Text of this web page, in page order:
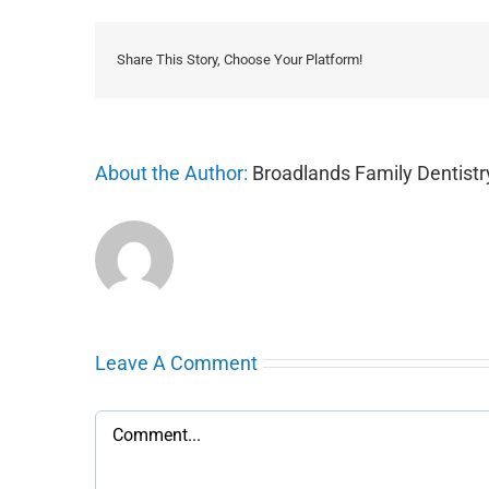
Share This Story, Choose Your Platform!
About the Author: Broadlands Family
Leave A Comment